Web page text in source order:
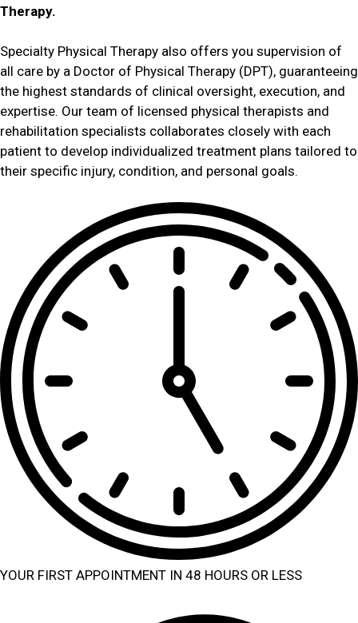
Therapy.
Specialty Physical Therapy also offers you supervision of
all care by a Doctor of Physical Therapy (DPT), guaranteeing
the highest standards of clinical oversight, execution, and
expertise. Our team of licensed physical therapists and
rehabilitation specialists collaborates closely with each
patient to develop individualized treatment plans tailored to
their specific injury, condition, and personal goals.
YOUR FIRST APPOINTMENT IN 48 HOURS OR LESS